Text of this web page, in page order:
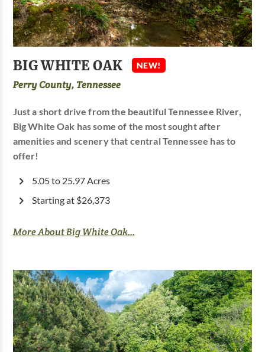
BIG WHITE OAK NEW!
Perry County, Tennessee
Just a short drive from the beautiful Tennessee River,
Big White Oak has some of the most sought after
amenities and scenery that central Tennessee has to
offer!
5.05 to 25.97 Acres
Starting at $26,373
More About Big White Oak...